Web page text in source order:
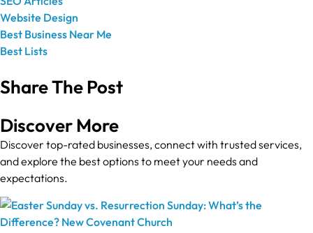
Website Design
Best Business Near Me
Best Lists
Share The Post
Discover More
Discover top-rated businesses, connect with trusted services,
and explore the best options to meet your needs and
expectations.